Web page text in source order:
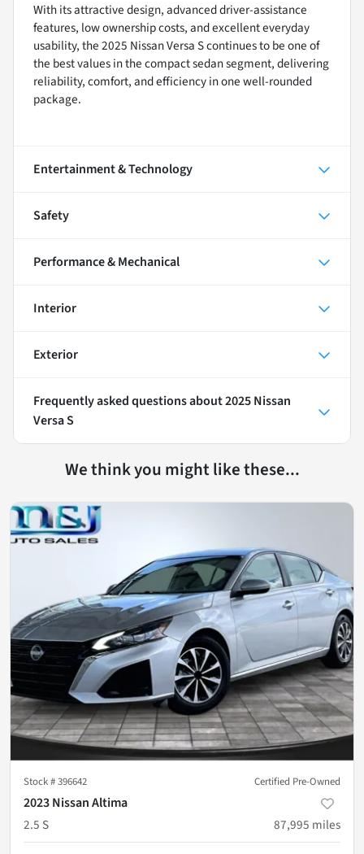
With its attractive design, advanced driver-assistance
features, low ownership costs, and excellent everyday
usability, the 2025 Nissan Versa S continues to be one of
the best values in the compact sedan segment, delivering
reliability, comfort, and efficiency in one well-rounded
package.
Entertainment & Technology
Safety
Performance & Mechanical
Interior
Exterior
Frequently asked questions about2025 Nissan
Versa S
We think you might like these...
Stock #396642 Certified Pre-Owned
2023 Nissan Altima
2.5 S
87,995 miles